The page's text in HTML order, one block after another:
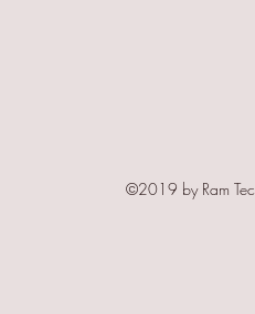
©2019 by Ram